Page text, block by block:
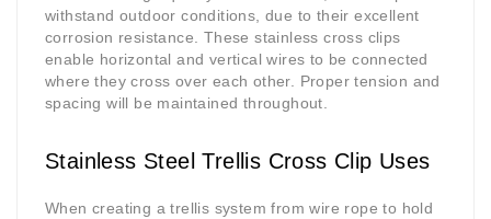
withstand outdoor conditions, due to their excellent
corrosion resistance. These stainless cross clips
enable horizontal and vertical wires to be connected
where they cross over each other. Proper tension and
spacing will be maintained throughout.
Stainless Steel Trellis Cross Clip Uses
When creating a trellis system from wire rope to hold